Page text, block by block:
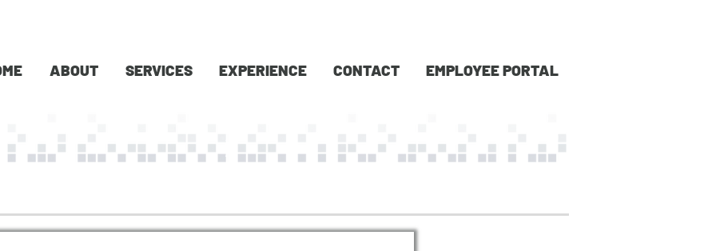
ABOUT SERVICES EXPERIENCE CONTACT EMPLOYEE PORTAL